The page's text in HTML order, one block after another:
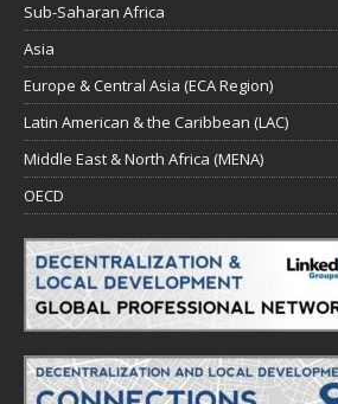
Sub-Saharan Africa
Asia
Europe & Central Asia (ECA Region)
Latin American & the Caribbean (LAC)
Middle East & North Africa (MENA)
OECD